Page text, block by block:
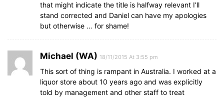
that might indicate the title is halfway relevant I’ll
stand corrected and Daniel can have my apologies
but otherwise … for shame!
Michael (WA) 18/11/2015 At 3:55 pm
This sort of thing is rampant in Australia. I worked at a
liquor store about 10 years ago and was explicitly
told by management and other staff to treat